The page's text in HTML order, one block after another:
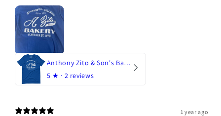
Anthony Zito & Son's Bakery
5 ★ · 2 reviews
1 year ago